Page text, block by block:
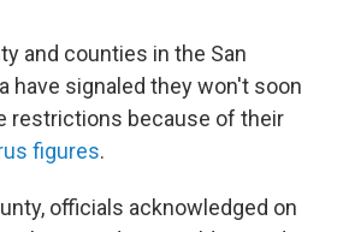
and counties in the San
have signaled they won't soon
restrictions because of their
figures.
officials acknowledged on